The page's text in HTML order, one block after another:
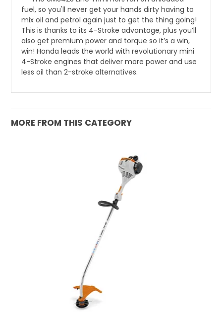
fuel, so you'll never get your hands dirty having to
mix oil and petrol again just to get the thing going!
This is thanks to its 4-Stroke advantage, plus you’ll
also get premium power and torque so it’s a win,
win! Honda leads the world with revolutionary mini
4-Stroke engines that deliver more power and use
less oil than 2-stroke alternatives.
MORE FROM THIS CATEGORY